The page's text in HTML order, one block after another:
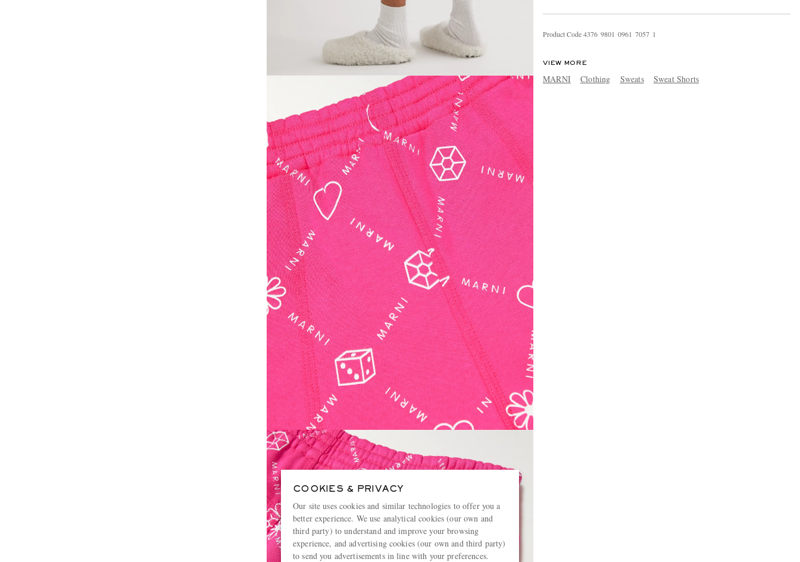
Product Code4376 9801 0961 7057 1
VIEW MORE
MARNI Clothing Sweats Sweat Shorts
COOKIES & PRIVACY
Our site uses cookies and similar technologies to offer you a
better experience. We use analytical cookies (our own and
third party) to understand and improve your browsing
experience, and advertising cookies (our own and third party)
to send you advertisements in line with your preferences.